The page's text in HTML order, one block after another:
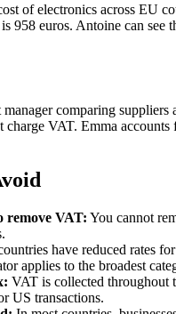
of electronics across EU
958 euros. Antoine can
comparing
charge VAT. Emma
remove VAT: You cannot
have reduced rates
applies to the broadest
VAT is collected throughout
US transactions.